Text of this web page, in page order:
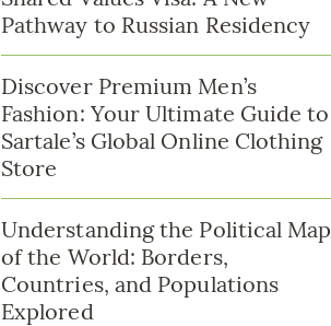
Pathway to Russian Residency
Discover Premium Men’s
Fashion: Your Ultimate Guide to
Sartale’s Global Online Clothing
Store
Understanding the Political Map
of the World: Borders,
Countries, and Populations
Explored